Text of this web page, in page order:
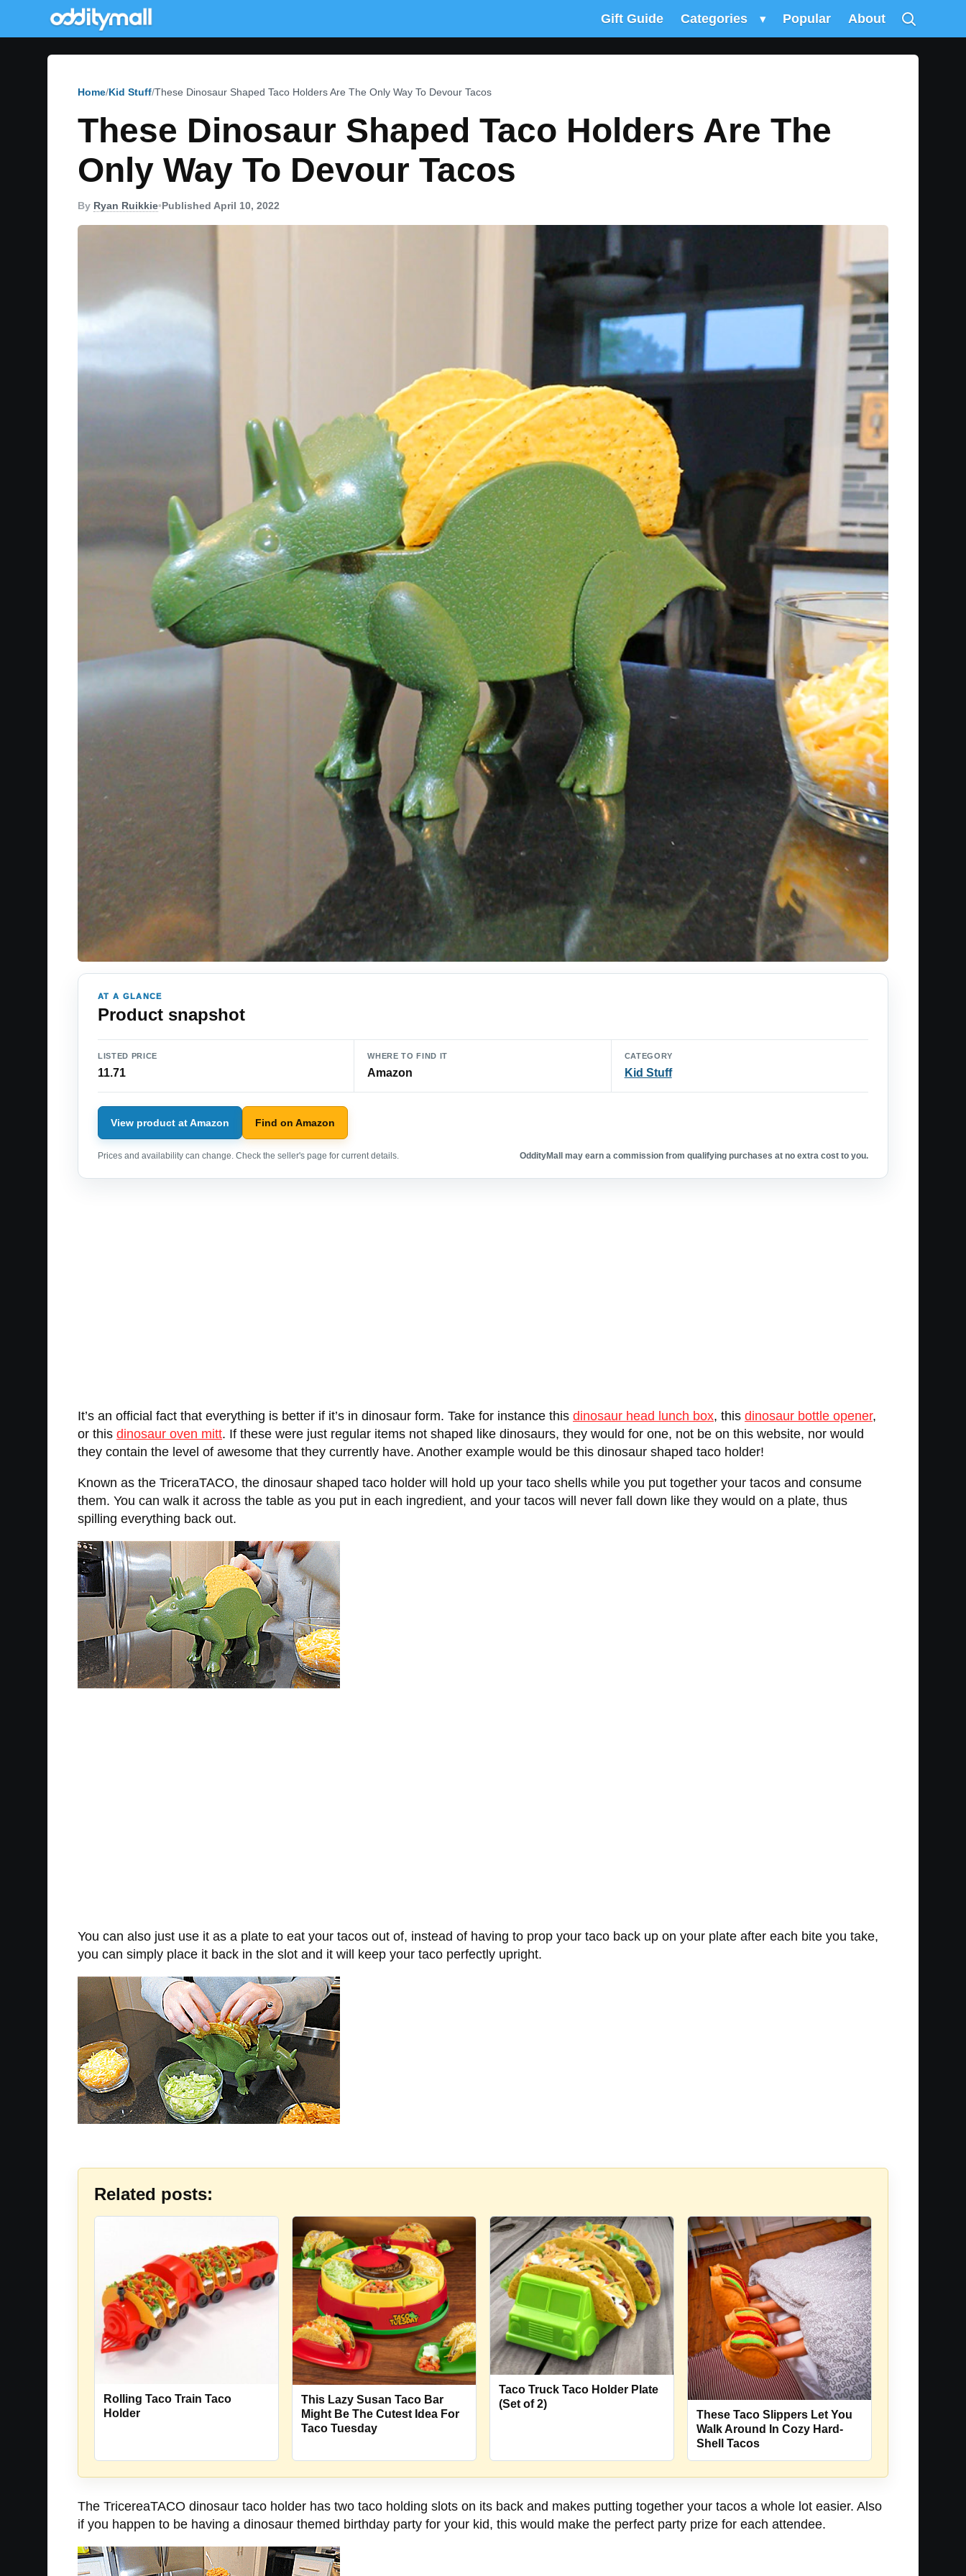
Gift Guide Categories ▾ Popular About
Home Kid Stuff These Dinosaur Shaped Taco Holders Are The Only Way To Devour Tacos
These Dinosaur Shaped Taco Holders Are The
Only Way To Devour Tacos
By Ryan Ruikkie•Published April 10, 2022
AT A GLANCE
Product snapshot
LISTED PRICE
11.71
WHERE TO FIND IT
Amazon
CATEGORY
Kid Stuff
View product at Amazon Find on Amazon
Prices and availability can change. Check the seller's page for current details. OddityMall may earn a commission from qualifying purchases at no extra cost to you.
It’s an official fact that everything is better if it’s in dinosaur form. Take for instance this dinosaur head lunch box, this dinosaur bottle opener,
or this dinosaur oven mitt. If these were just regular items not shaped like dinosaurs, they would for one, not be on this website, nor would
they contain the level of awesome that they currently have. Another example would be this dinosaur shaped taco holder!
Known as the TriceraTACO, the dinosaur shaped taco holder will hold up your taco shells while you put together your tacos and consume
them. You can walk it across the table as you put in each ingredient, and your tacos will never fall down like they would on a plate, thus
spilling everything back out.
You can also just use it as a plate to eat your tacos out of, instead of having to prop your taco back up on your plate after each bite you take,
you can simply place it back in the slot and it will keep your taco perfectly upright.
Related posts:
Rolling Taco Train Taco
Holder
This Lazy Susan Taco Bar
Might Be The Cutest Idea For
Taco Tuesday
Taco Truck Taco Holder Plate
(Set of 2)
These Taco Slippers Let You
Walk Around In Cozy Hard-
Shell Tacos
The TricereaTACO dinosaur taco holder has two taco holding slots on its back and makes putting together your tacos a whole lot easier. Also
if you happen to be having a dinosaur themed birthday party for your kid, this would make the perfect party prize for each attendee.